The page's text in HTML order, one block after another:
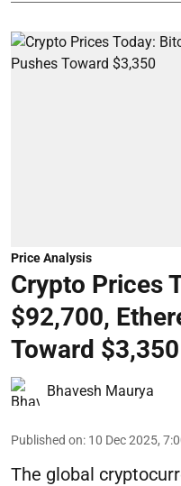
Price Analysis
Crypto Prices
$92,700,
Toward $3,350
Bhavesh Maurya
Published on: 10 Dec 2025,
The global